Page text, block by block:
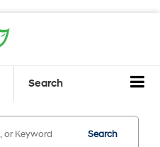
Search
Search